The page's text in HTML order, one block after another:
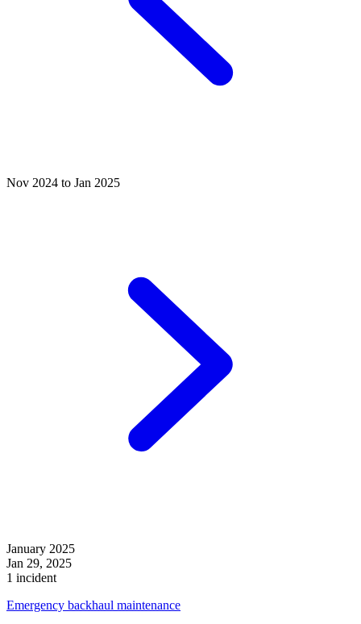
Nov 2024 to Jan 2025
January 2025
Jan 29, 2025
1 incident
Emergency backhaul maintenance